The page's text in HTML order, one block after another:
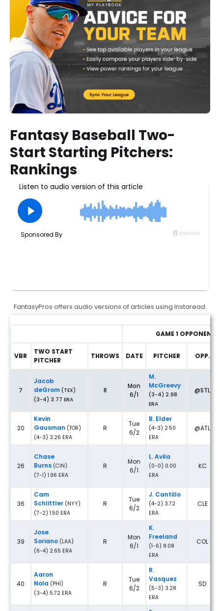
Fantasy Baseball Two-
Start Starting Pitchers:
Rankings
FantasyPros offers audio versions of articles using Instaread.
Fantasy Baseball Two-Start Pitchers: Rankings & Waiver Wire
GAME 1 OPPONENT
VBR
TWO START
PITCHER
THROWS DATE PITCHER OPP.
7
Jacob
deGrom (TEX)
(3-4) 3.77 ERA
R
Mon
6/1
M.
McGreevy
(3-4) 2.98
ERA
@STL
20
Kevin
Gausman (TOR)
(4-3) 3.26 ERA
R
Tue
6/2
B. Elder
(4-3) 2.50
ERA
@ATL
26
Chase
Burns (CIN)
(7-1) 1.96 ERA
R
Mon
6/1
L. Avila
(0-0) 0.00
ERA
KC
36
Cam
Schlittler (NYY)
(7-2) 1.50 ERA
R
Tue
6/2
J. Cantillo
(4-2) 3.72
ERA
CLE
39
Jose
Soriano (LAA)
(6-4) 2.65 ERA
R
Mon
6/1
K.
Freeland
(1-6) 8.08
ERA
COL
40
Aaron
Nola (PHI)
(3-4) 5.72 ERA
R
Tue
6/2
R.
Vasquez
(5-3) 3.28
ERA
SD